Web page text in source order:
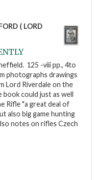
( LORD
125 -viii pp., 4to
photographs drawings
Lord Riverdale on the
book could just as well
Rifle "a great deal of
also big game hunting
notes on rifles Czech